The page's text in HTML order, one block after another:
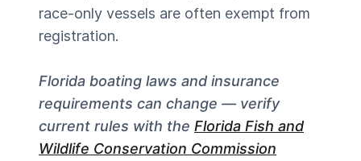
race-only vessels are often exempt from
registration.
Florida boating laws and insurance
requirements can change — verify
current rules with the Florida Fish and
Wildlife Conservation Commission